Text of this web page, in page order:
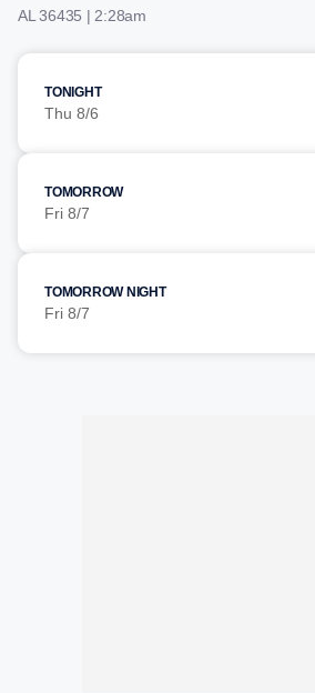
AL 36435 | 2:28am
TONIGHT
Thu 8/6
TOMORROW
Fri 8/7
TOMORROW NIGHT
Fri 8/7